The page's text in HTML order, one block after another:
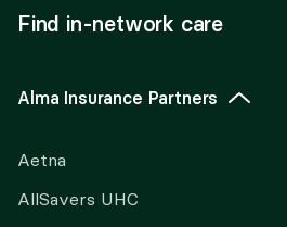
Find in-network care
Alma Insurance Partners
Aetna
AllSavers UHC